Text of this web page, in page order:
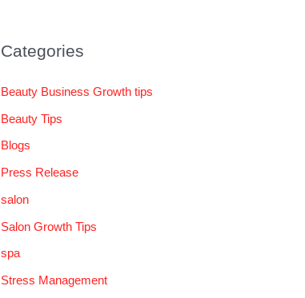
Categories
Beauty Business Growth tips
Beauty Tips
Blogs
Press Release
salon
Salon Growth Tips
spa
Stress Management